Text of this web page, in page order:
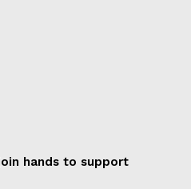
hands to support